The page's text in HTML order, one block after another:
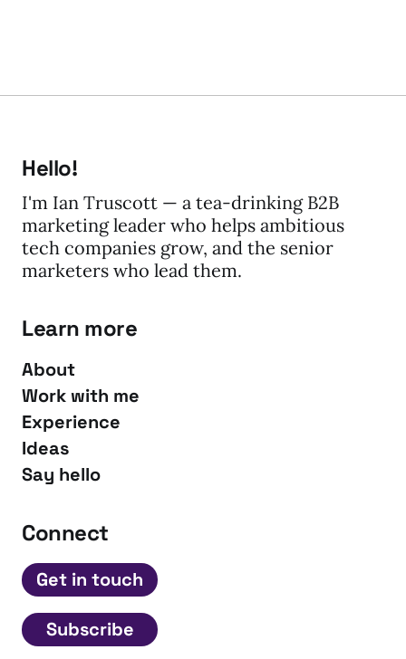
Hello!
I'm Ian Truscott — a tea-drinking B2B
marketing leader who helps ambitious
tech companies grow, and the senior
marketers who lead them.
Learn more
About
Work with me
Experience
Ideas
Say hello
Connect
Get in touch
Subscribe